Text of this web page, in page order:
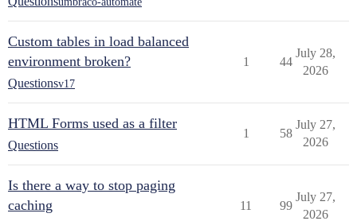
Custom tables in load balanced
environment broken?
Questionsv17
1 44
July 28,
2026
HTML Forms used as a filter
Questions
1 58
July 27,
2026
Is there a way to stop paging
caching
11 99
July 27,
2026